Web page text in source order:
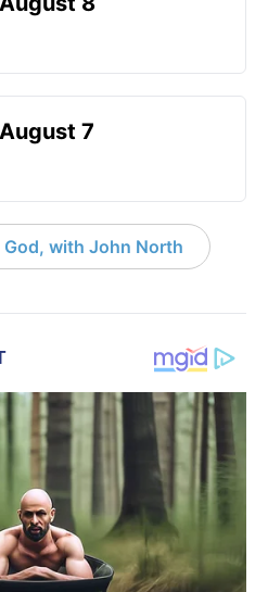
7
with John North